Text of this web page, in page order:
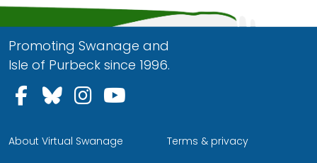
Promoting Swanage and
Isle of Purbeck since 1996.
Follow us on Facebook
Follow us on Bluesky
Follow us on Instagram
About Virtual Swanage Terms & privacy